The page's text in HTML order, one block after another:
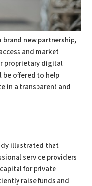
brand new partnership,
and market
proprietary digital
be offered to help
in a transparent and
illustrated that
service providers
for private
raise funds and